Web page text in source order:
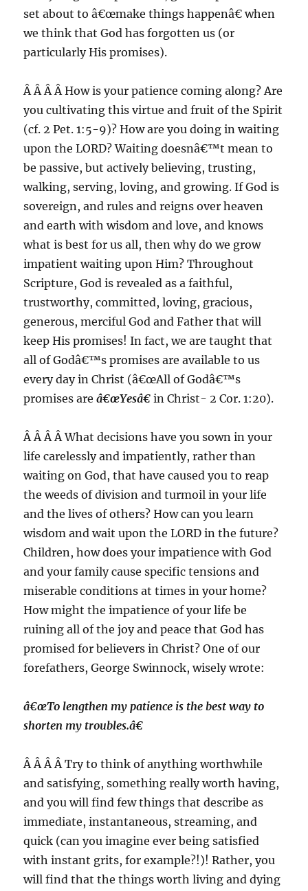
set about to â€œmake things happenâ€ when
we think that God has forgotten us (or
particularly His promises).
Â Â Â Â How is your patience coming along? Are
you cultivating this virtue and fruit of the Spirit
(cf. 2 Pet. 1:5-9)? How are you doing in waiting
upon the LORD? Waiting doesnâ€™t mean to
be passive, but actively believing, trusting,
walking, serving, loving, and growing. If God is
sovereign, and rules and reigns over heaven
and earth with wisdom and love, and knows
what is best for us all, then why do we grow
impatient waiting upon Him? Throughout
Scripture, God is revealed as a faithful,
trustworthy, committed, loving, gracious,
generous, merciful God and Father that will
keep His promises! In fact, we are taught that
all of Godâ€™s promises are available to us
every day in Christ (â€œAll of Godâ€™s
promises areâ€œYesâ€ in Christ- 2 Cor. 1:20).
Â Â Â Â What decisions have you sown in your
life carelessly and impatiently, rather than
waiting on God, that have caused you to reap
the weeds of division and turmoil in your life
and the lives of others? How can you learn
wisdom and wait upon the LORD in the future?
Children, how does your impatience with God
and your family cause specific tensions and
miserable conditions at times in your home?
How might the impatience of your life be
ruining all of the joy and peace that God has
promised for believers in Christ? One of our
forefathers, George Swinnock, wisely wrote:
â€œTo lengthen my patience is the best way to
shorten my troubles.â€
Â Â Â Â Try to think of anything worthwhile
and satisfying, something really worth having,
and you will find few things that describe as
immediate, instantaneous, streaming, and
quick (can you imagine ever being satisfied
with instant grits, for example?!)! Rather, you
will find that the things worth living and dying